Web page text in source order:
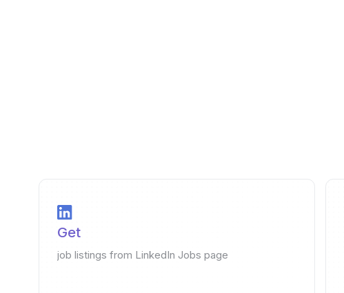
Get
job listings from LinkedIn Jobs page